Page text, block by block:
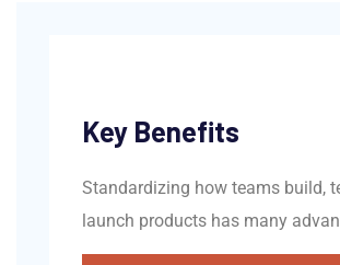
Key Benefits
Standardizing how teams build,
launch products has many